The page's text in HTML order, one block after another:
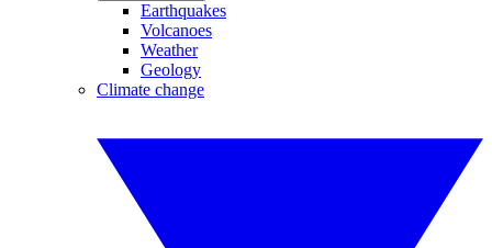
Earthquakes
Volcanoes
Weather
Geology
Climate change